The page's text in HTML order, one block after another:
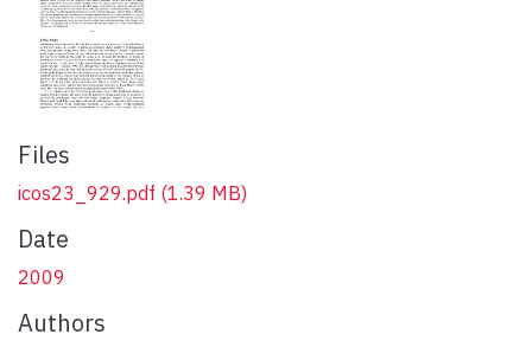
Files
icos23_929.pdf (1.39 MB)
Date
2009
Authors